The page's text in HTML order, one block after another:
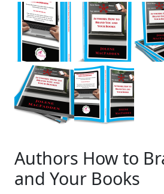
Authors How to
and Your Books